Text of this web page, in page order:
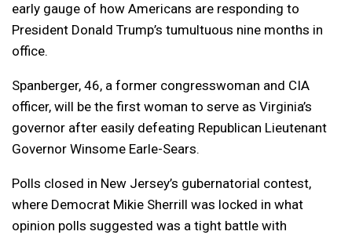
early gauge of how Americans are responding to
President Donald Trump’s tumultuous nine months in
office.
Spanberger, 46, a former congresswoman and CIA
officer, will be the first woman to serve as Virginia’s
governor after easily defeating Republican Lieutenant
Governor Winsome Earle-Sears.
Polls closed in New Jersey’s gubernatorial contest,
where Democrat Mikie Sherrill was locked in what
opinion polls suggested was a tight battle with